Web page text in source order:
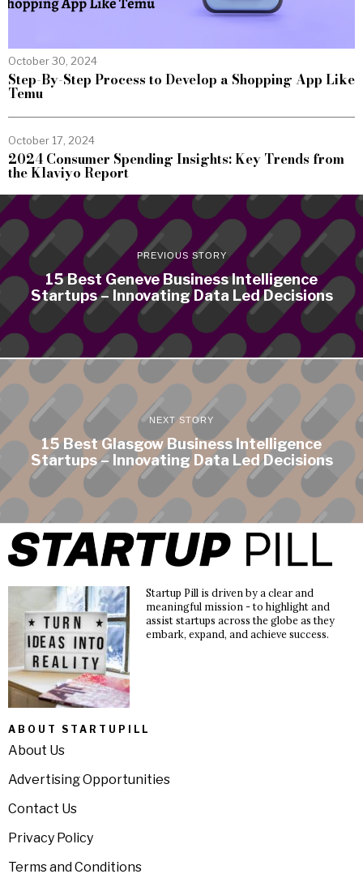
October 30, 2024
Step-By-Step Process to Develop a Shopping App Like
Temu
October 17, 2024
2024 Consumer Spending Insights: Key Trends from
the Klaviyo Report
PREVIOUS STORY
15 Best Geneve Business Intelligence
Startups – Innovating Data Led Decisions
NEXT STORY
15 Best Glasgow Business Intelligence
Startups – Innovating Data Led Decisions
Startup Pill is driven by a clear and
meaningful mission - to highlight and
assist startups across the globe as they
embark, expand, and achieve success.
ABOUT STARTUPILL
About Us
Advertising Opportunities
Contact Us
Privacy Policy
Terms and Conditions